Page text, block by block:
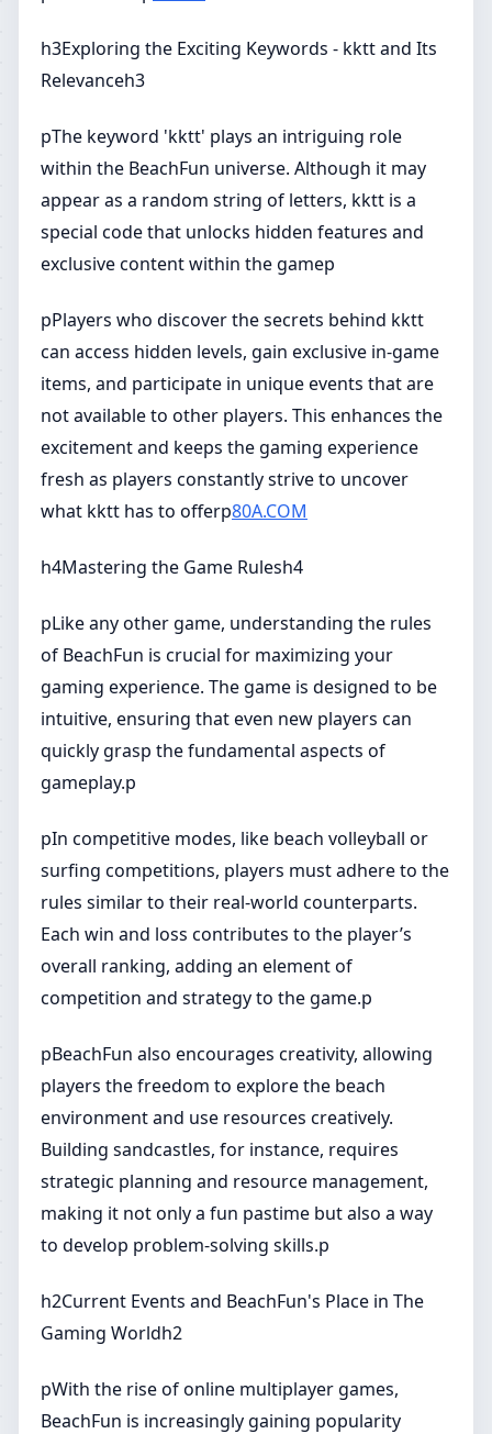
h3Exploring the Exciting Keywords - kktt and Its
Relevanceh3
pThe keyword 'kktt' plays an intriguing role
within the BeachFun universe. Although it may
appear as a random string of letters, kktt is a
special code that unlocks hidden features and
exclusive content within the gamep
pPlayers who discover the secrets behind kktt
can access hidden levels, gain exclusive in-game
items, and participate in unique events that are
not available to other players. This enhances the
excitement and keeps the gaming experience
fresh as players constantly strive to uncover
what kktt has to offerp80A.COM
h4Mastering the Game Rulesh4
pLike any other game, understanding the rules
of BeachFun is crucial for maximizing your
gaming experience. The game is designed to be
intuitive, ensuring that even new players can
quickly grasp the fundamental aspects of
gameplay.p
pIn competitive modes, like beach volleyball or
surfing competitions, players must adhere to the
rules similar to their real-world counterparts.
Each win and loss contributes to the player’s
overall ranking, adding an element of
competition and strategy to the game.p
pBeachFun also encourages creativity, allowing
players the freedom to explore the beach
environment and use resources creatively.
Building sandcastles, for instance, requires
strategic planning and resource management,
making it not only a fun pastime but also a way
to develop problem-solving skills.p
h2Current Events and BeachFun's Place in The
Gaming Worldh2
pWith the rise of online multiplayer games,
BeachFun is increasingly gaining popularity